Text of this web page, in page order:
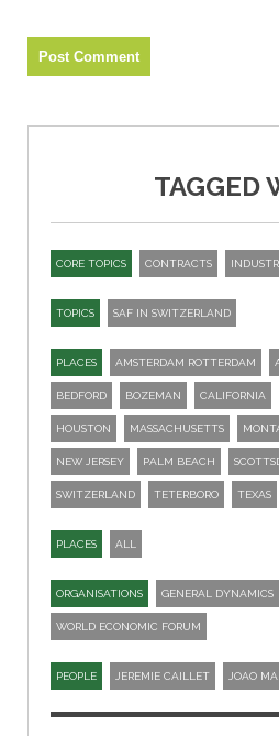
TAGGED
CORE TOPICS CONTRACTS
TOPICS SAF IN SWITZERLAND
PLACES AMSTERDAM ROTTERDAM
BEDFORD BOZEMAN CALIFORNIA
HOUSTON MASSACHUSETTS
NEW JERSEY PALM BEACH
SWITZERLAND TETERBORO TEXAS
PLACES ALL
ORGANISATIONS GENERAL DYNAMICS
WORLD ECONOMIC FORUM
PEOPLE JEREMIE CAILLET JOAO